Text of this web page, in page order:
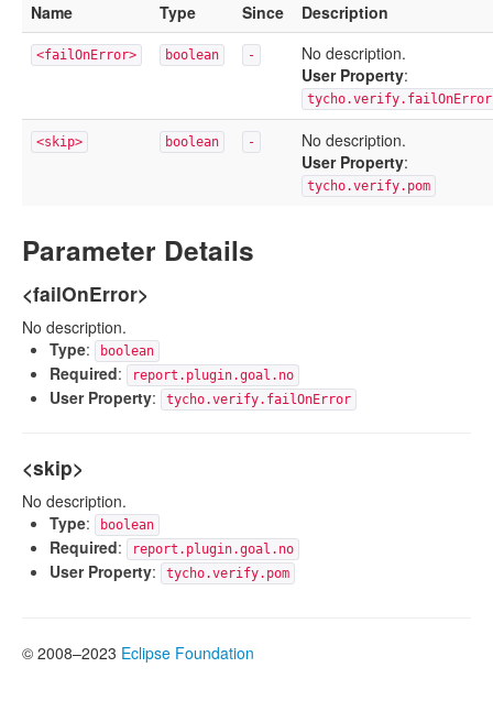
Name Type Since Description
<failOnError> boolean -
No description.
User Property:
tycho.verify.failOnError
<skip> boolean -
No description.
User Property:
tycho.verify.pom
Parameter Details
<failOnError>
No description.
Type: boolean
Required: report.plugin.goal.no
User Property: tycho.verify.failOnError
<skip>
No description.
Type: boolean
Required: report.plugin.goal.no
User Property: tycho.verify.pom
© 2008–2023 Eclipse Foundation